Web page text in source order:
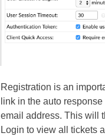
Registration is an
link in the auto
email address. This will
Login to view all tickets